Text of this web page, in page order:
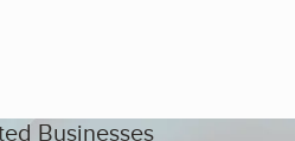
Businesses